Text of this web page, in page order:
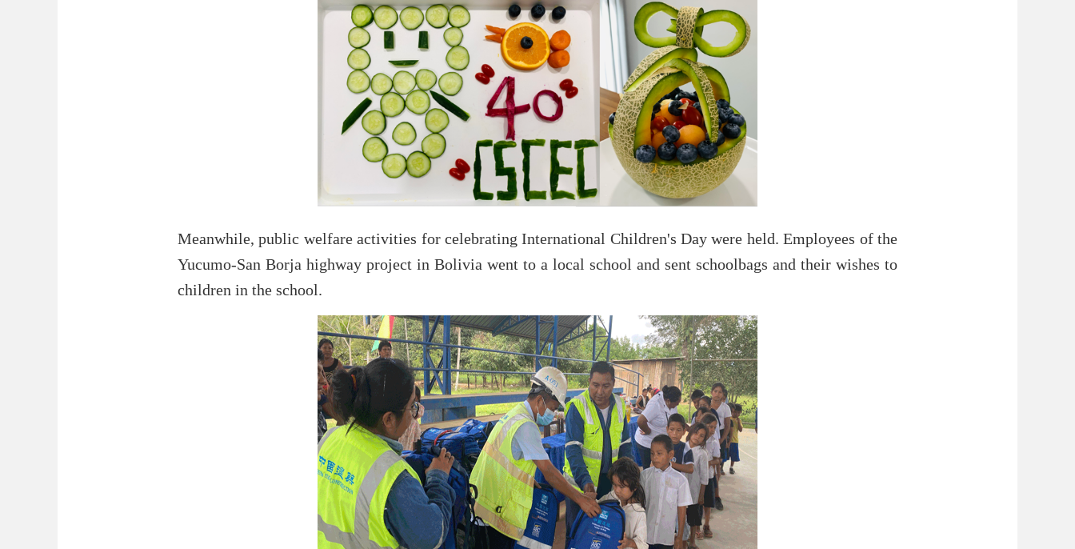
Meanwhile, public welfare activities for celebrating International Children's Day were held. Employees of the
Yucumo-San Borja highway project in Bolivia went to a local school and sent schoolbags and their wishes to
children in the school.